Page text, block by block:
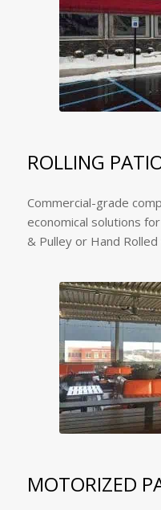
ROLLING
Commercial-grade
economical solutions
& Pulley or Hand
MOTORIZED